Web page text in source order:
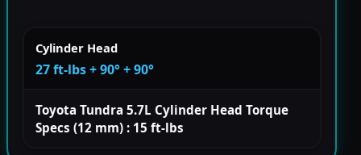
Cylinder Head
27 ft-lbs + 90° + 90°
Toyota Tundra 5.7L Cylinder Head Torque
Specs (12 mm) : 15 ft-lbs